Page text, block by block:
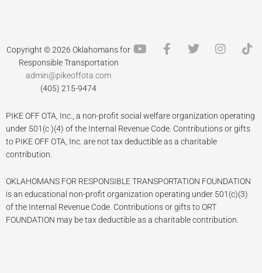
Copyright © 2026 Oklahomans for
Responsible Transportation
admin@pikeoffota.com
(405) 215-9474
Y
e
F
o
k
-
T
r
I
r
a
T
PIKE OFF OTA, Inc., a non-profit social welfare organization operating
under 501(c )(4) of the Internal Revenue Code. Contributions or gifts
to PIKE OFF OTA, Inc. are not tax deductible as a charitable
contribution.
OKLAHOMANS FOR RESPONSIBLE TRANSPORTATION FOUNDATION
is an educational non-profit organization operating under 501(c)(3)
of the Internal Revenue Code. Contributions or gifts to ORT
FOUNDATION may be tax deductible as a charitable contribution.